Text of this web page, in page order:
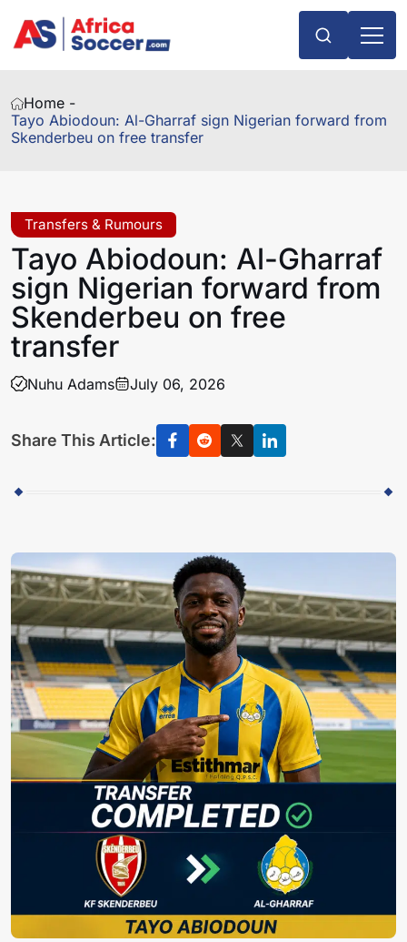
Home -
Tayo Abiodoun: Al-Gharraf sign Nigerian forward from
Skenderbeu on free transfer
Transfers & Rumours
Tayo Abiodoun: Al-Gharraf
sign Nigerian forward from
Skenderbeu on free
transfer
Nuhu Adams July 06, 2026
Share This Article: